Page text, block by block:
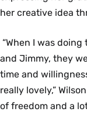
her creative idea
“When I was
and Jimmy, they
time and
really lovely,”
of freedom and a